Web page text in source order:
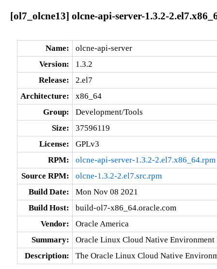
[ol7_olcne13] olcne-api-server-1.3.2-
Name:
olcne-api-server
Version:
1.3.2
Release:
2.el7
Architecture:
x86_64
Group:
Development/Tools
Size:
37596119
License:
GPLv3
RPM:
olcne-api-server-1.3.2-2.el7.x86_64.rpm
Source RPM:
olcne-1.3.2-2.el7.src.rpm
Build Date:
Mon Nov 08 2021
Build Host:
build-ol7-x86_64.oracle.com
Vendor:
Oracle America
Summary:
Oracle Linux Cloud Native Environment
Description:
The Oracle Linux Cloud Native